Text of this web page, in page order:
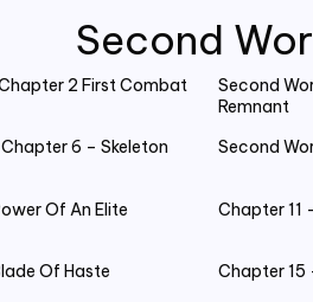
Second
2 First Combat
Second
Remnant
6 – Skeleton
Second
Of An Elite Chapter 11
Of Haste Chapter 15